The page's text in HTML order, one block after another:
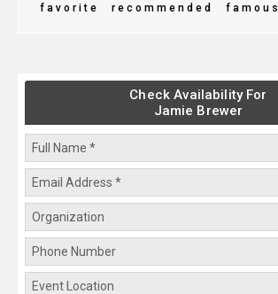
favorite recommended famous
Check Availability For
Jamie Brewer